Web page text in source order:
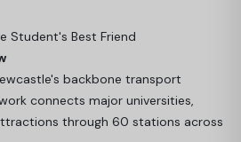
Student's Best Friend
backbone transport
connects major universities,
through 60 stations across